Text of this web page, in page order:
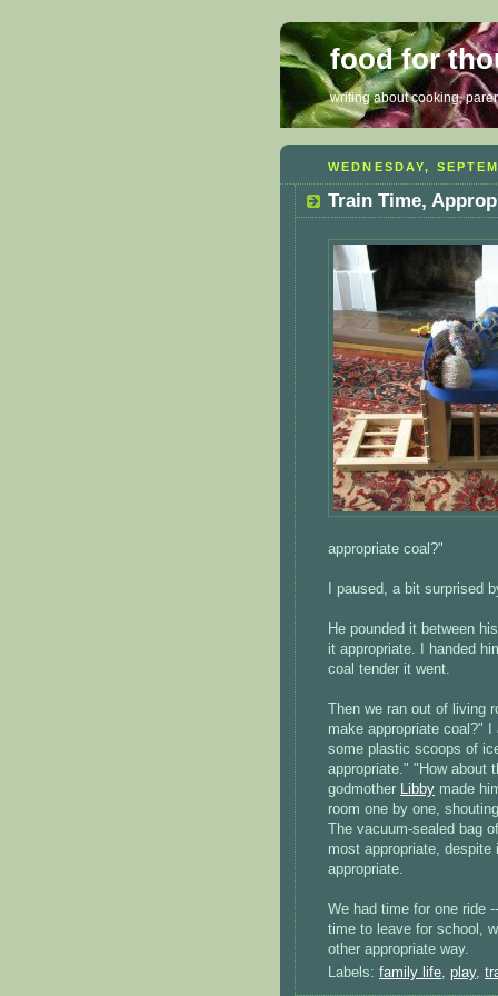
food for
writing about cooking,
WEDNESDAY,
Train Time,
appropriate coal?"
I paused, a bit surprised
He pounded it between
it appropriate. I handed
coal tender it went.
Then we ran out of
make appropriate coal?"
some plastic scoops of
appropriate." "How about
godmother Libby made
room one by one,
The vacuum-sealed bag
most appropriate,
appropriate.
We had time for one ride
time to leave for school,
other appropriate way.
Labels: family life, play,